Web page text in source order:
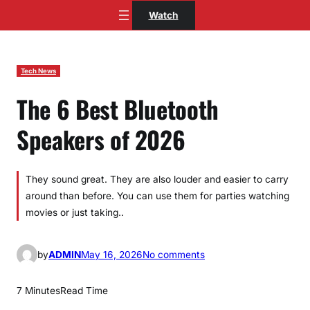
Watch
Tech News
The 6 Best Bluetooth
Speakers of 2026
They sound great. They are also louder and easier to carry
around than before. You can use them for parties watching
movies or just taking..
byADMINMay 16, 2026No commentso
7 MinutesRead Time